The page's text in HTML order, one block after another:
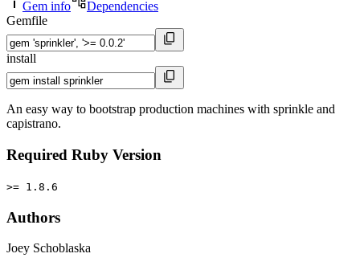
Gem info
Dependencies
Gemfile
install
An easy way to bootstrap production machines with sprinkle and
capistrano.
Required Ruby Version
>= 1.8.6
Authors
Joey Schoblaska